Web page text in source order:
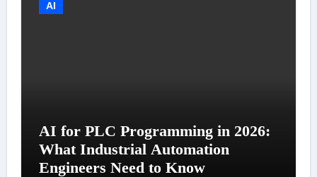
AI
AI for PLC Programming in 2026:
What Industrial Automation
Engineers Need to Know